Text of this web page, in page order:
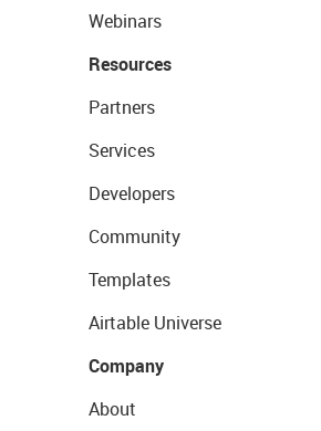
Webinars
Resources
Partners
Services
Developers
Community
Templates
Airtable Universe
Company
About